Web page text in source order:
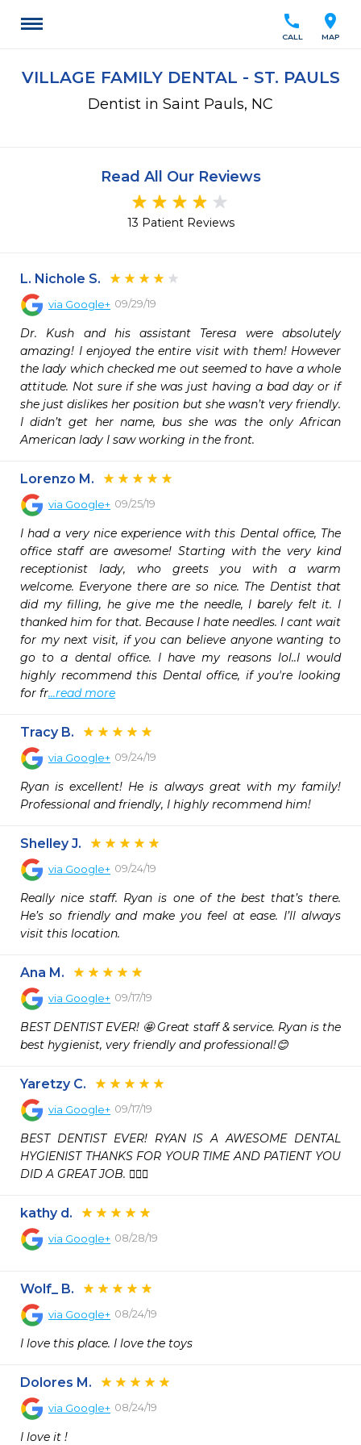
location_on
MAP
call
CALL
VILLAGE FAMILY DENTAL - ST. PAULS
Dentist in Saint Pauls, NC
Read All Our Reviews
13 Patient Reviews
L. Nichole S.
via Google+ 09/29/19
Dr. Kush and his assistant Teresa were absolutely
amazing! I enjoyed the entire visit with them! However
the lady which checked me out seemed to have a whole
attitude. Not sure if she was just having a bad day or if
she just dislikes her position but she wasn’t very friendly.
I didn’t get her name, bus she was the only African
American lady I saw working in the front.
Lorenzo M.
via Google+ 09/25/19
I had a very nice experience with this Dental office, The
office staff are awesome! Starting with the very kind
receptionist lady, who greets you with a warm
welcome. Everyone there are so nice. The Dentist that
did my filling, he give me the needle, I barely felt it. I
thanked him for that. Because I hate needles. I cant wait
for my next visit, if you can believe anyone wanting to
go to a dental office. I have my reasons lol..I would
highly recommend this Dental office, if you're looking
for fr...read more
Tracy B.
via Google+ 09/24/19
Ryan is excellent! He is always great with my family!
Professional and friendly, I highly recommend him!
Shelley J.
via Google+ 09/24/19
Really nice staff. Ryan is one of the best that’s there.
He’s so friendly and make you feel at ease. I’ll always
visit this location.
Ana M.
via Google+ 09/17/19
BEST DENTIST EVER! 🤩 Great staff & service. Ryan is the
best hygienist, very friendly and professional!😊
Yaretzy C.
via Google+ 09/17/19
BEST DENTIST EVER! RYAN IS A AWESOME DENTAL
HYGIENIST THANKS FOR YOUR TIME AND PATIENT YOU
DID A GREAT JOB. 👍🏼💯
kathy d.
via Google+ 08/28/19
Wolf_ B.
via Google+ 08/24/19
I love this place. I love the toys
Dolores M.
via Google+ 08/24/19
I love it !